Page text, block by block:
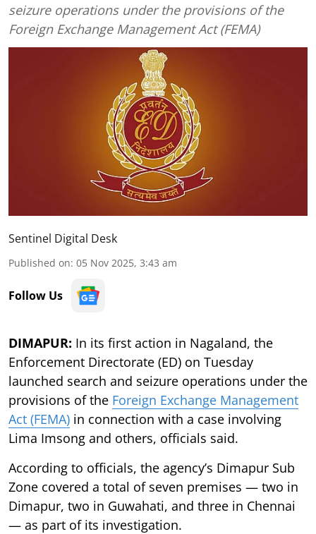
seizure operations under the provisions of the
Foreign Exchange Management Act (FEMA)
Sentinel Digital Desk
Published on: 05 Nov 2025, 3:43 am
Follow Us
DIMAPUR: In its first action in Nagaland, the
Enforcement Directorate (ED) on Tuesday
launched search and seizure operations under the
provisions of the Foreign Exchange Management
Act (FEMA) in connection with a case involving
Lima Imsong and others, officials said.
According to officials, the agency’s Dimapur Sub
Zone covered a total of seven premises — two in
Dimapur, two in Guwahati, and three in Chennai
— as part of its investigation.